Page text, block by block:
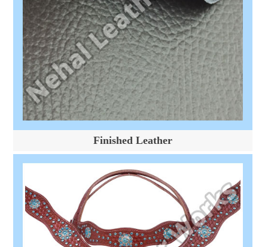
Finished Leather